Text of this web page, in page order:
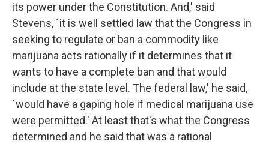
its power under the Constitution. And,' said
Stevens, `it is well settled law that the Congress in
seeking to regulate or ban a commodity like
marijuana acts rationally if it determines that it
wants to have a complete ban and that would
include at the state level. The federal law,' he said,
`would have a gaping hole if medical marijuana use
were permitted.' At least that's what the Congress
determined and he said that was a rational